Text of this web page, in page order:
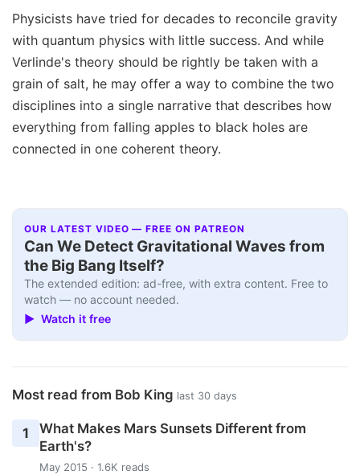
Physicists have tried for decades to reconcile gravity
with quantum physics with little success. And while
Verlinde's theory should be rightly be taken with a
grain of salt, he may offer a way to combine the two
disciplines into a single narrative that describes how
everything from falling apples to black holes are
connected in one coherent theory.
OUR LATEST VIDEO — FREE ON PATREON
Can We Detect Gravitational Waves from
the Big Bang Itself?
The extended edition: ad-free, with extra content. Free to
watch — no account needed.
▶ Watch it free
Most read from Bob King last 30 days
1
What Makes Mars Sunsets Different from
Earth's?
May 2015 · 1.6K reads